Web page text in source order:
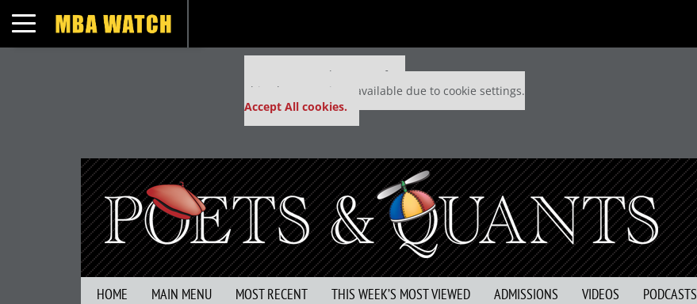
Toggle navigation
Our partners keep P&Q free
This placement is unavailable due to cookie settings.
Accept All cookies.
HOME MAIN MENU MOST RECENT THIS WEEK’S MOST VIEWED ADMISSIONS VIDEOS PODCASTS